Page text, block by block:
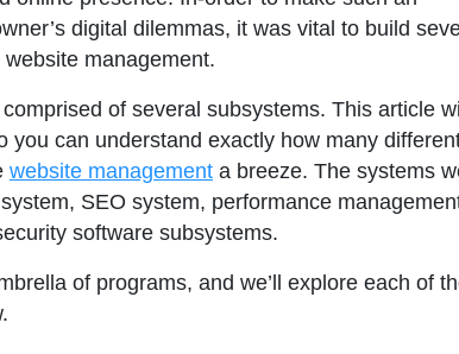
digital dilemmas, it was vital to build
management.
of several subsystems. This article will
can understand exactly how many
website management a breeze. The systems
SEO system, performance
software subsystems.
of programs, and we’ll explore each of